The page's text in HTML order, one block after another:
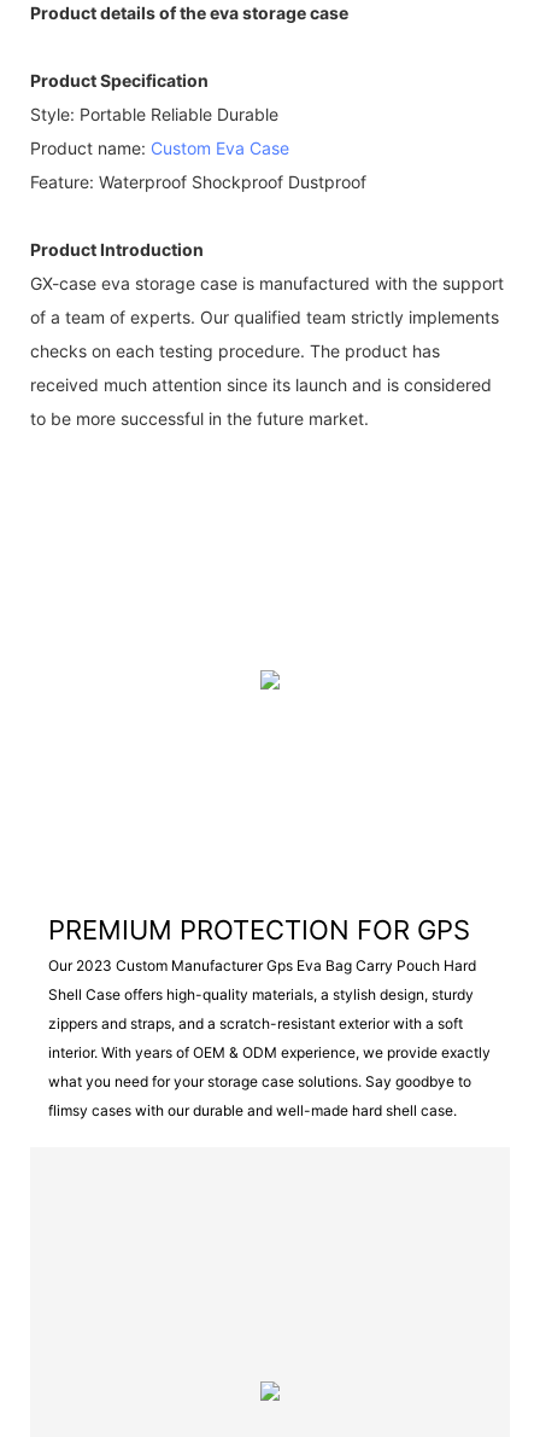
Product details of the eva storage case
Product Specification
Style: Portable Reliable Durable
Product name: Custom Eva Case
Feature: Waterproof Shockproof Dustproof
Product Introduction
GX-case eva storage case is manufactured with the support
of a team of experts. Our qualified team strictly implements
checks on each testing procedure. The product has
received much attention since its launch and is considered
to be more successful in the future market.
PREMIUM PROTECTION FOR GPS
Our 2023 Custom Manufacturer Gps Eva Bag Carry Pouch Hard
Shell Case offers high-quality materials, a stylish design, sturdy
zippers and straps, and a scratch-resistant exterior with a soft
interior. With years of OEM & ODM experience, we provide exactly
what you need for your storage case solutions. Say goodbye to
flimsy cases with our durable and well-made hard shell case.